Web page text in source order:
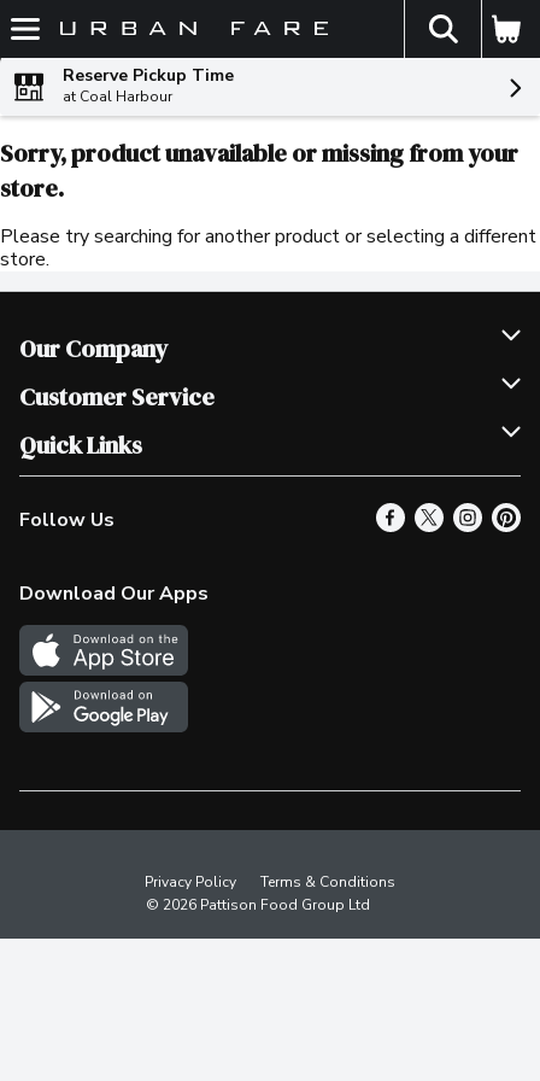
Skip header to page content
The
Reserve Pickup Time
at Coal Harbour
Sorry, product unavailable or missing from your
store.
Please try searching for another product or selecting a different
store.
Our Company
Join Our Team
Scholarships
Customer Service
Help & FAQ
Contact Us
Product Alerts
In the News
Survey
Quick Links
Our Locations
Find a Store
More Rewards
Western Family
Shop Canadian
Follow Us
Download Our Apps
Privacy Policy
Terms & Conditions
© 2026 Pattison Food Group Ltd